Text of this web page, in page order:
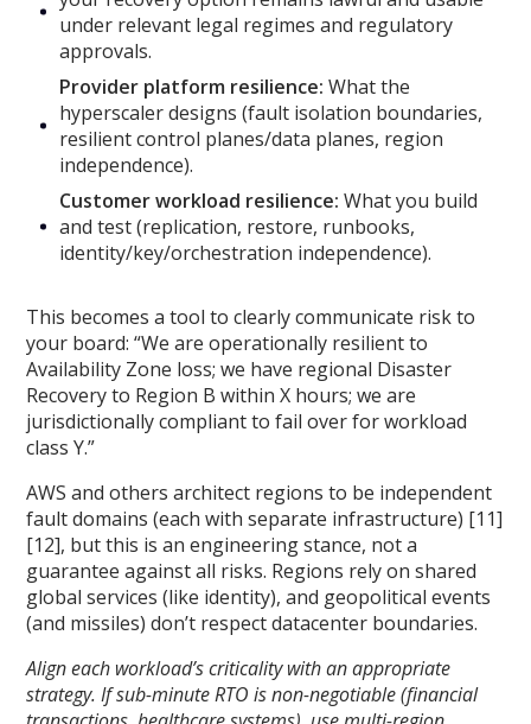
under relevant legal regimes and regulatory
approvals.
Provider platform resilience: What the
hyperscaler designs (fault isolation boundaries,
resilient control planes/data planes, region
independence).
Customer workload resilience: What you build
and test (replication, restore, runbooks,
identity/key/orchestration independence).
This becomes a tool to clearly communicate risk to
your board: “We are operationally resilient to
Availability Zone loss; we have regional Disaster
Recovery to Region B within X hours; we are
jurisdictionally compliant to fail over for workload
class Y.”
AWS and others architect regions to be independent
fault domains (each with separate infrastructure) [11]
[12], but this is an engineering stance, not a
guarantee against all risks. Regions rely on shared
global services (like identity), and geopolitical events
(and missiles) don’t respect datacenter boundaries.
Align each workload’s criticality with an appropriate
strategy. If sub-minute RTO is non-negotiable (financial